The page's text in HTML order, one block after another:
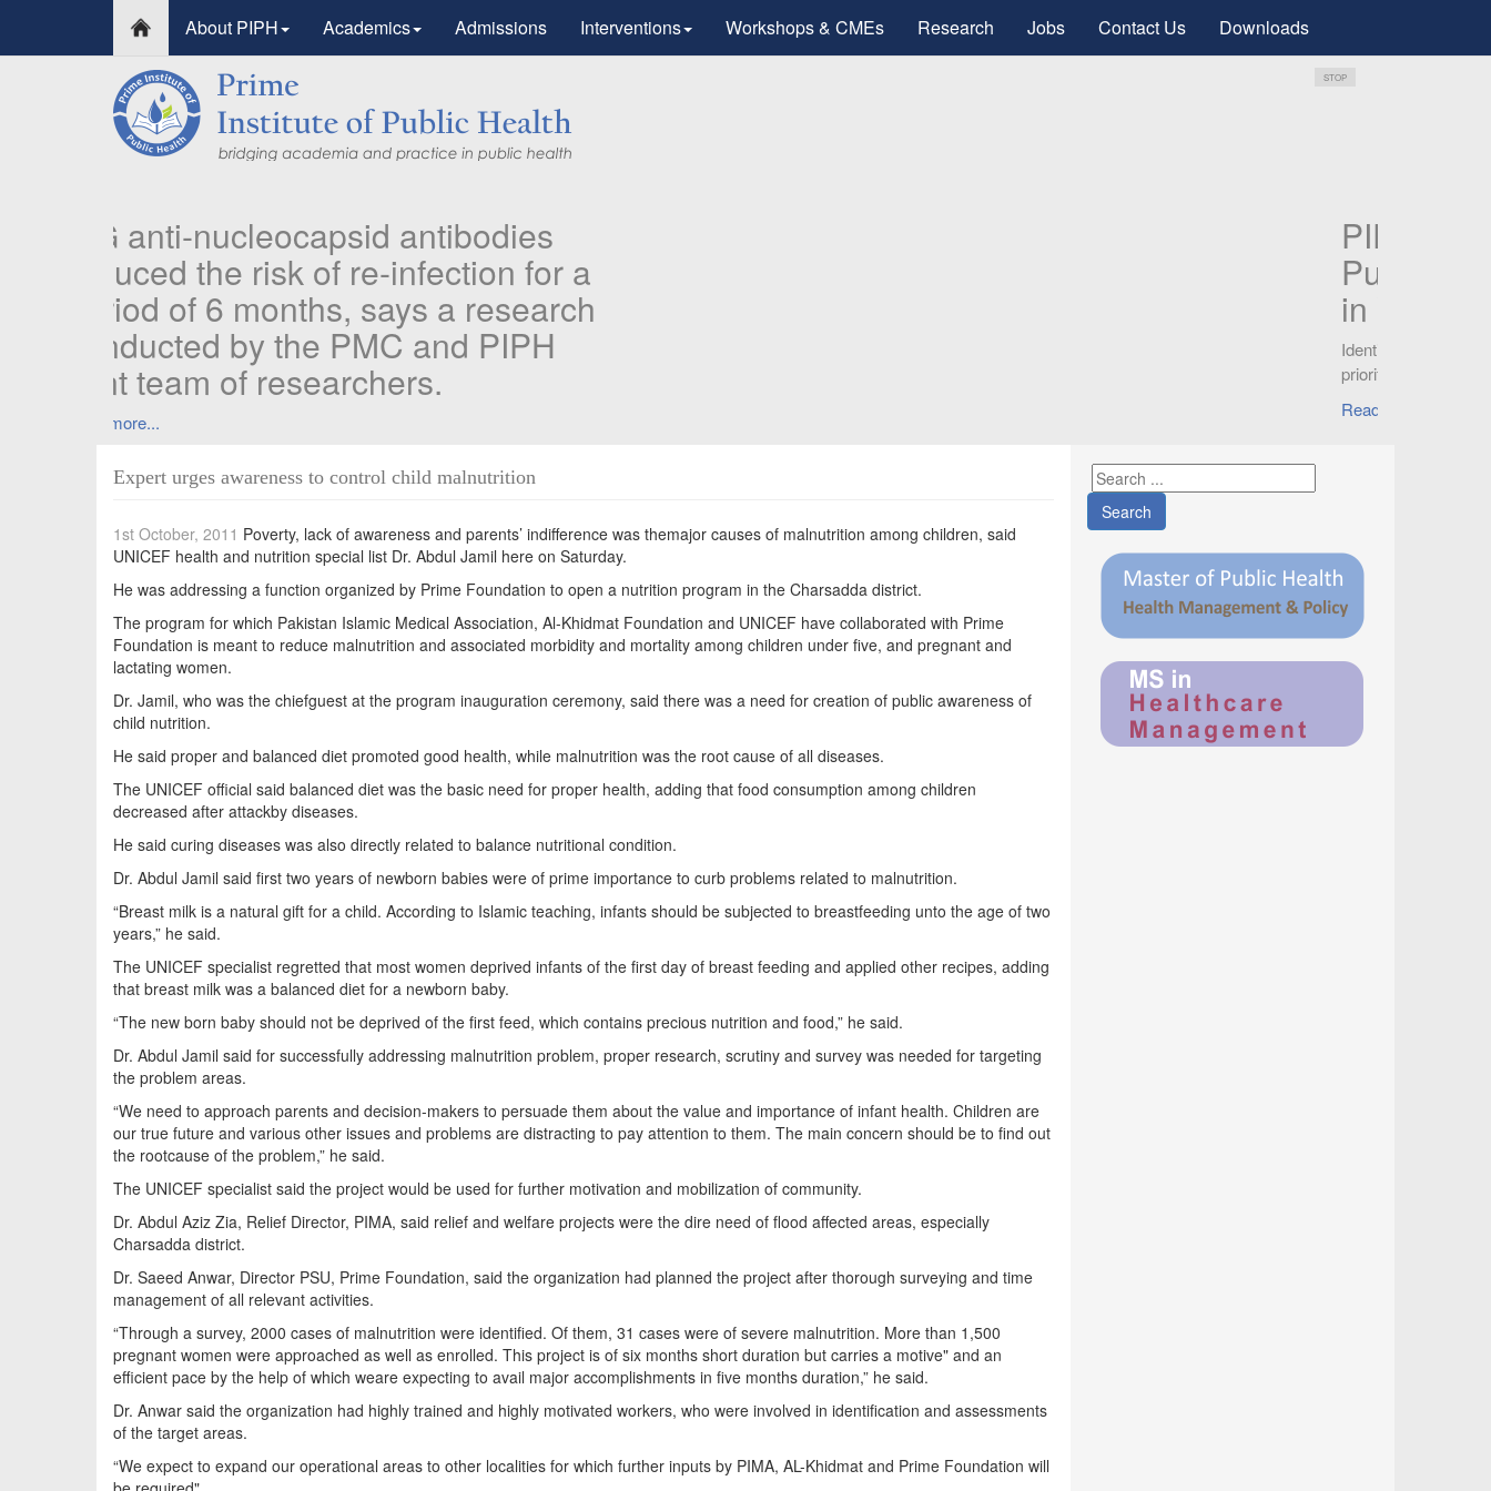
About PIPH Academics Admissions Interventions Workshops & CMEs Research Jobs Contact Us Downloads
PIPH & PMC faculty’s Research
Published in "Therapeutic Advances
in Vaccines and Immunotherapy".
Identifying higher risk subgroups of health care workers for
priority vaccination against COVID-19
STOP
Expert urges awareness to control child malnutrition
1st October, 2011 Poverty, lack of awareness and parents’ indifference was themajor causes of malnutrition among children, said
UNICEF health and nutrition special list Dr. Abdul Jamil here on Saturday.
He was addressing a function organized by Prime Foundation to open a nutrition program in the Charsadda district.
The program for which Pakistan Islamic Medical Association, Al-Khidmat Foundation and UNICEF have collaborated with Prime
Foundation is meant to reduce malnutrition and associated morbidity and mortality among children under five, and pregnant and
lactating women.
Dr. Jamil, who was the chiefguest at the program inauguration ceremony, said there was a need for creation of public awareness of
child nutrition.
He said proper and balanced diet promoted good health, while malnutrition was the root cause of all diseases.
The UNICEF official said balanced diet was the basic need for proper health, adding that food consumption among children
decreased after attackby diseases.
He said curing diseases was also directly related to balance nutritional condition.
Dr. Abdul Jamil said first two years of newborn babies were of prime importance to curb problems related to malnutrition.
“Breast milk is a natural gift for a child. According to Islamic teaching, infants should be subjected to breastfeeding unto the age of two
years,” he said.
The UNICEF specialist regretted that most women deprived infants of the ﬁrst day of breast feeding and applied other recipes, adding
that breast milk was a balanced diet for a newborn baby.
“The new born baby should not be deprived of the first feed, which contains precious nutrition and food,” he said.
Dr. Abdul Jamil said for successfully addressing malnutrition problem, proper research, scrutiny and survey was needed for targeting
the problem areas.
“We need to approach parents and decision-makers to persuade them about the value and importance of infant health. Children are
our true future and various other issues and problems are distracting to pay attention to them. The main concern should be to find out
the rootcause of the problem,” he said.
The UNICEF specialist said the project would be used for further motivation and mobilization of community.
Dr. Abdul Aziz Zia, Relief Director, PIMA, said relief and welfare projects were the dire need of flood affected areas, especially
Charsadda district.
Dr. Saeed Anwar, Director PSU, Prime Foundation, said the organization had planned the project after thorough surveying and time
management of all relevant activities.
“Through a survey, 2000 cases of malnutrition were identiﬁed. Of them, 31 cases were of severe malnutrition. More than 1,500
pregnant women were approached as well as enrolled. This project is of six months short duration but carries a motive" and an
efficient pace by the help of which weare expecting to avail major accomplishments in five months duration,” he said.
Dr. Anwar said the organization had highly trained and highly motivated workers, who were involved in identification and assessments
of the target areas.
“We expect to expand our operational areas to other localities for which further inputs by PIMA, AL-Khidmat and Prime Foundation will
Search